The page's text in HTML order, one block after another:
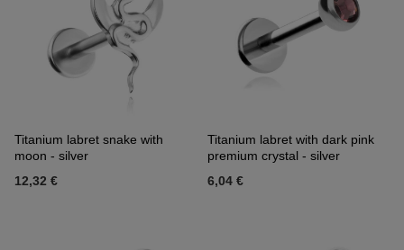
Titanium labret snake with
moon - silver
12,32 €
Titanium labret with dark pink
premium crystal - silver
6,04 €